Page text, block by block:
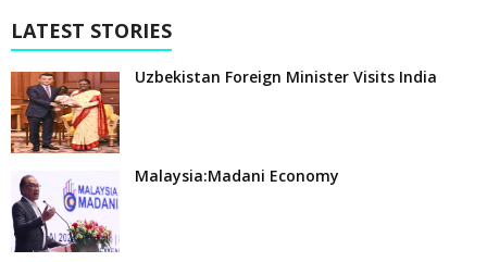
LATEST STORIES
Uzbekistan Foreign Minister Visits India
Malaysia:Madani Economy